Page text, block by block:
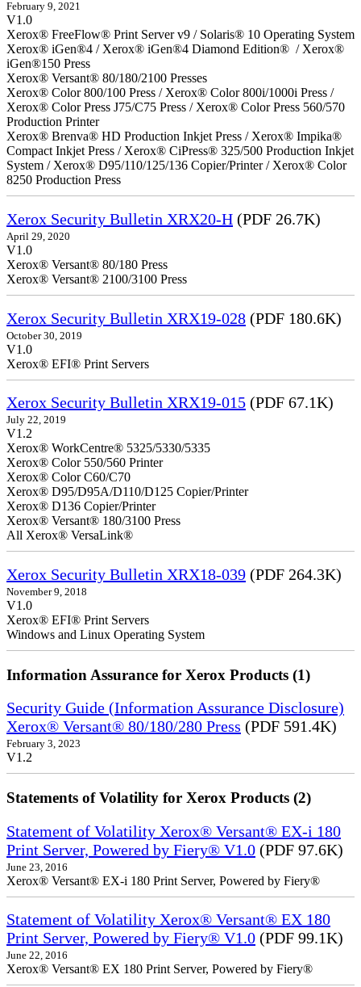
February 9, 2021
V1.0
Xerox® FreeFlow® Print Server v9 / Solaris® 10 Operating System
Xerox® iGen®4 / Xerox® iGen®4 Diamond Edition® / Xerox®
iGen®150 Press
Xerox® Versant® 80/180/2100 Presses
Xerox® Color 800/100 Press / Xerox® Color 800i/1000i Press /
Xerox® Color Press J75/C75 Press / Xerox® Color Press 560/570
Production Printer
Xerox® Brenva® HD Production Inkjet Press / Xerox® Impika®
Compact Inkjet Press / Xerox® CiPress® 325/500 Production Inkjet
System / Xerox® D95/110/125/136 Copier/Printer / Xerox® Color
8250 Production Press
Xerox Security Bulletin XRX20-H (PDF 26.7K)
April 29, 2020
V1.0
Xerox® Versant® 80/180 Press
Xerox® Versant® 2100/3100 Press
Xerox Security Bulletin XRX19-028 (PDF 180.6K)
October 30, 2019
V1.0
Xerox® EFI® Print Servers
Xerox Security Bulletin XRX19-015 (PDF 67.1K)
July 22, 2019
V1.2
Xerox® WorkCentre® 5325/5330/5335
Xerox® Color 550/560 Printer
Xerox® Color C60/C70
Xerox® D95/D95A/D110/D125 Copier/Printer
Xerox® D136 Copier/Printer
Xerox® Versant® 180/3100 Press
All Xerox® VersaLink®
Xerox Security Bulletin XRX18-039 (PDF 264.3K)
November 9, 2018
V1.0
Xerox® EFI® Print Servers
Windows and Linux Operating System
Information Assurance for Xerox Products (1)
Security Guide (Information Assurance Disclosure)
Xerox® Versant® 80/180/280 Press (PDF 591.4K)
February 3, 2023
V1.2
Statements of Volatility for Xerox Products (2)
Statement of Volatility Xerox® Versant® EX-i 180
Print Server, Powered by Fiery® V1.0 (PDF 97.6K)
June 23, 2016
Xerox® Versant® EX-i 180 Print Server, Powered by Fiery®
Statement of Volatility Xerox® Versant® EX 180
Print Server, Powered by Fiery® V1.0 (PDF 99.1K)
June 22, 2016
Xerox® Versant® EX 180 Print Server, Powered by Fiery®